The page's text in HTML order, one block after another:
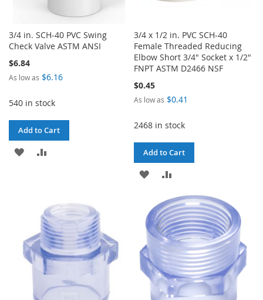
3/4 in. SCH-40 PVC Swing
Check Valve ASTM ANSI
$6.84
As low as $6.16
540 in stock
Add to Cart
ADD
LIST
3/4 x 1/2 in. PVC SCH-40
Female Threaded Reducing
Elbow Short 3/4" Socket x 1/2"
FNPT ASTM D2466 NSF
$0.45
As low as $0.41
2468 in stock
Add to Cart
ADD
WISH
LIST
TO
COMPARE